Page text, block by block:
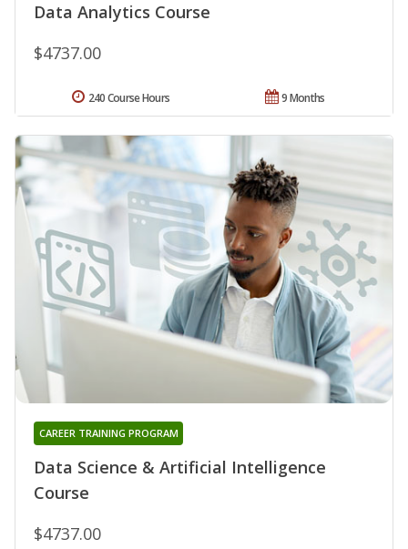
Data Analytics Course
$4737.00
9 Months
240 Course Hours
Data Science & Artificial Intelligence
Course
CAREER TRAINING PROGRAM
$4737.00